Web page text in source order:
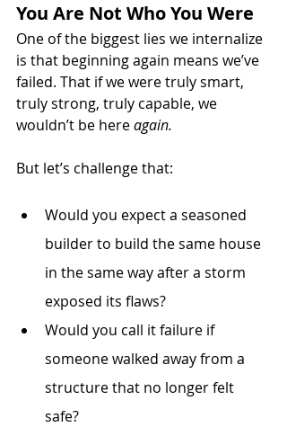
You Are Not Who You Were
One of the biggest lies we internalize
is that beginning again means we’ve
failed. That if we were truly smart,
truly strong, truly capable, we
wouldn’t be here again.
But let’s challenge that:
Would you expect a seasoned
builder to build the same house
in the same way after a storm
exposed its flaws?
Would you call it failure if
someone walked away from a
structure that no longer felt
safe?